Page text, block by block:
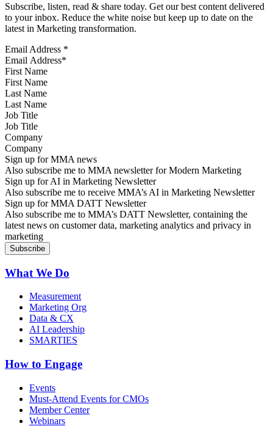
Subscribe, listen, read & share today. Get our best content delivered
to your inbox. Reduce the white noise but keep up to date on the
latest in Marketing transformation.
Email Address *
First Name
Last Name
Job Title
Company
Sign up for MMA news
Also subscribe me to MMA newsletter for Modern Marketing
Sign up for AI in Marketing Newsletter
Also subscribe me to receive MMA’s AI in Marketing Newsletter
Sign up for MMA DATT Newsletter
Also subscribe me to MMA’s DATT Newsletter, containing the
latest news on customer data, marketing analytics and privacy in
marketing
What We Do
Measurement
Marketing Org
Data & CX
AI Leadership
SMARTIES
How to Engage
Events
Must-Attend Events for CMOs
Member Center
Webinars